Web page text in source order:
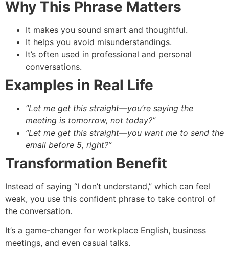
Why This Phrase Matters
It makes you sound smart and thoughtful.
It helps you avoid misunderstandings.
It’s often used in professional and personal
conversations.
Examples in Real Life
“Let me get this straight—you’re saying the
meeting is tomorrow, not today?”
“Let me get this straight—you want me to send the
email before 5, right?”
Transformation Benefit
Instead of saying “I don’t understand,” which can feel
weak, you use this confident phrase to take control of
the conversation.
It’s a game-changer for workplace English, business
meetings, and even casual talks.